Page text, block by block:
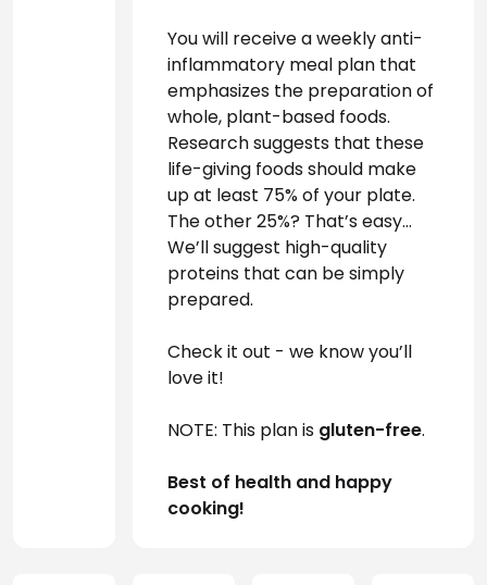
You will receive a weekly anti-
inflammatory meal plan that
emphasizes the preparation of
whole, plant-based foods.
Research suggests that these
life-giving foods should make
up at least 75% of your plate.
The other 25%? That’s easy…
We’ll suggest high-quality
proteins that can be simply
prepared.
Check it out - we know you’ll
love it!
NOTE: This plan is gluten-free.
Best of health and happy
cooking!